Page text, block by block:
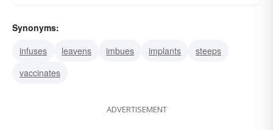
Synonyms:
infuses
leavens imbues implants
steeps
vaccinates
ADVERTISEMENT